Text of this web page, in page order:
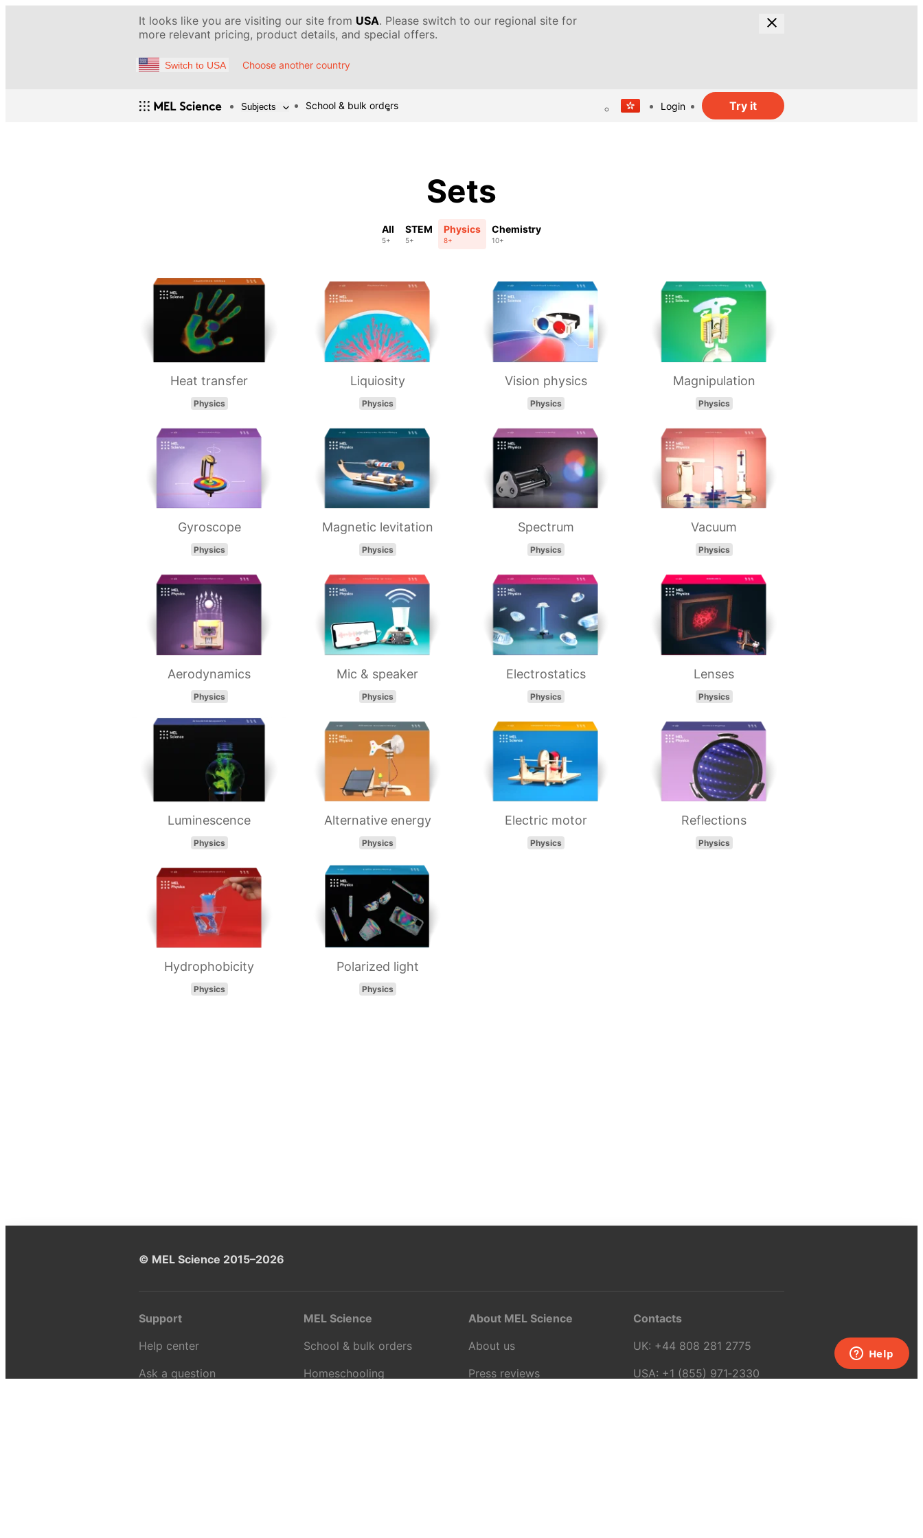
It looks like you are visiting our site from USA. Please switch to our regional site for
more relevant pricing, product details, and special offers.
Switch to USA Choose another country
Subjects School & bulk orders Login Try it
Sets
All
5+
STEM
5+
Physics
8+
Chemistry
10+
Heat transfer
Physics
Liquiosity
Physics
Vision physics
Physics
Magnipulation
Physics
Gyroscope
Physics
Magnetic levitation
Physics
Spectrum
Physics
Vacuum
Physics
Aerodynamics
Physics
Mic & speaker
Physics
Electrostatics
Physics
Lenses
Physics
Luminescence
Physics
Alternative energy
Physics
Electric motor
Physics
Reflections
Physics
Hydrophobicity
Physics
Polarized light
Physics
© MEL Science 2015–2026
Support
Help center
Ask a question
MEL Science
School & bulk orders
Homeschooling
About MEL Science
About us
Press reviews
Contacts
UK: +44 808 281 2775
USA: +1 (855) 971‑2330